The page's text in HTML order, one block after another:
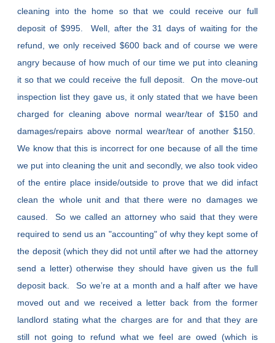
cleaning into the home so that we could receive our full
deposit of $995. Well, after the 31 days of waiting for the
refund, we only received $600 back and of course we were
angry because of how much of our time we put into cleaning
it so that we could receive the full deposit. On the move-out
inspection list they gave us, it only stated that we have been
charged for cleaning above normal wear/tear of $150 and
damages/repairs above normal wear/tear of another $150.
We know that this is incorrect for one because of all the time
we put into cleaning the unit and secondly, we also took video
of the entire place inside/outside to prove that we did infact
clean the whole unit and that there were no damages we
caused. So we called an attorney who said that they were
required to send us an "accounting" of why they kept some of
the deposit (which they did not until after we had the attorney
send a letter) otherwise they should have given us the full
deposit back. So we’re at a month and a half after we have
moved out and we received a letter back from the former
landlord stating what the charges are for and that they are
still not going to refund what we feel are owed (which is